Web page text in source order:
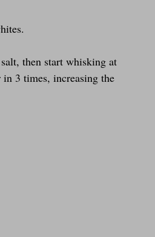
then start whisking at
3 times, increasing the